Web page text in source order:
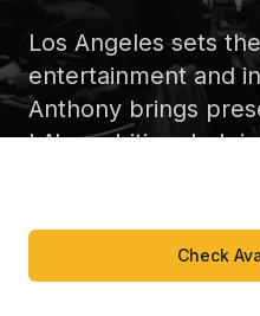
Los Angeles sets
entertainment and
Anthony brings
LA's ambition,
Check